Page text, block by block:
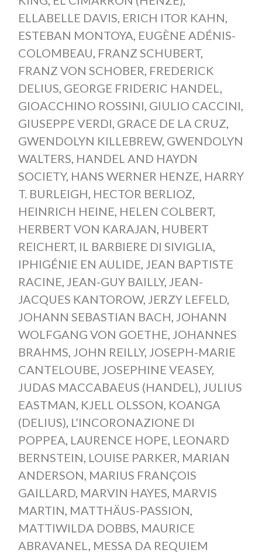
ELLABELLE DAVIS, ERICH ITOR KAHN,
ESTEBAN MONTOYA, EUGÈNE ADÉNIS-
COLOMBEAU, FRANZ SCHUBERT,
FRANZ VON SCHOBER, FREDERICK
DELIUS, GEORGE FRIDERIC HANDEL,
GIOACCHINO ROSSINI, GIULIO CACCINI,
GIUSEPPE VERDI, GRACE DE LA CRUZ,
GWENDOLYN KILLEBREW, GWENDOLYN
WALTERS, HANDEL AND HAYDN
SOCIETY, HANS WERNER HENZE, HARRY
T. BURLEIGH, HECTOR BERLIOZ,
HEINRICH HEINE, HELEN COLBERT,
HERBERT VON KARAJAN, HUBERT
REICHERT, IL BARBIERE DI SIVIGLIA,
IPHIGÉNIE EN AULIDE, JEAN BAPTISTE
RACINE, JEAN-GUY BAILLY, JEAN-
JACQUES KANTOROW, JERZY LEFELD,
JOHANN SEBASTIAN BACH, JOHANN
WOLFGANG VON GOETHE, JOHANNES
BRAHMS, JOHN REILLY, JOSEPH-MARIE
CANTELOUBE, JOSEPHINE VEASEY,
JUDAS MACCABAEUS (HANDEL), JULIUS
EASTMAN, KJELL OLSSON, KOANGA
(DELIUS), L’INCORONAZIONE DI
POPPEA, LAURENCE HOPE, LEONARD
BERNSTEIN, LOUISE PARKER, MARIAN
ANDERSON, MARIUS FRANÇOIS
GAILLARD, MARVIN HAYES, MARVIS
MARTIN, MATTHÄUS-PASSION,
MATTIWILDA DOBBS, MAURICE
ABRAVANEL, MESSA DA REQUIEM